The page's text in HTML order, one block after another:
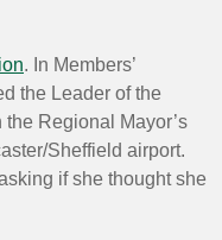
. In Members’
the Leader of the
Regional Mayor’s
Sheffield airport.
if she thought she